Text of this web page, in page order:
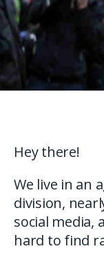
Hey there!
We live in an
division,
social media,
hard to find